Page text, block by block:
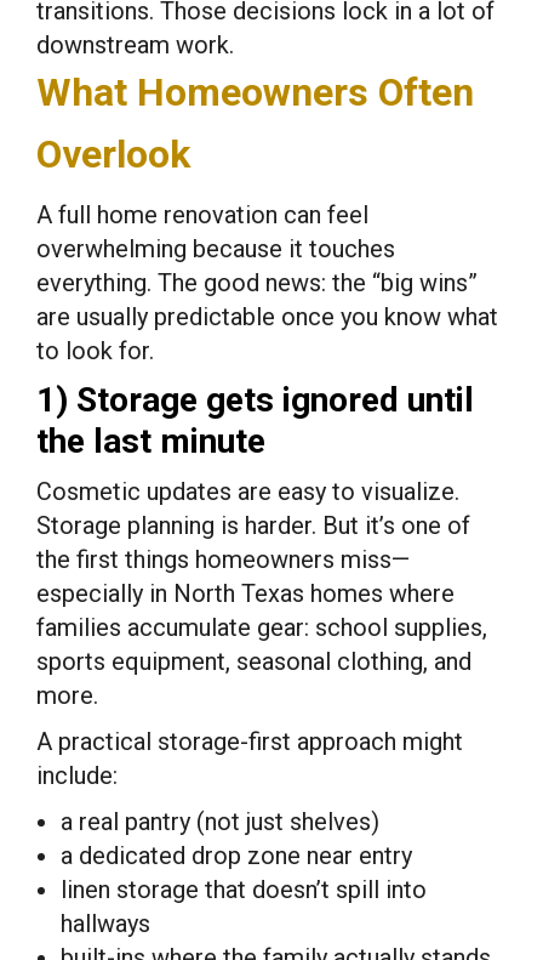
transitions. Those decisions lock in a lot of
downstream work.
What Homeowners Often
Overlook
A full home renovation can feel
overwhelming because it touches
everything. The good news: the “big wins”
are usually predictable once you know what
to look for.
1) Storage gets ignored until
the last minute
Cosmetic updates are easy to visualize.
Storage planning is harder. But it’s one of
the first things homeowners miss—
especially in North Texas homes where
families accumulate gear: school supplies,
sports equipment, seasonal clothing, and
more.
A practical storage-first approach might
include:
a real pantry (not just shelves)
a dedicated drop zone near entry
linen storage that doesn’t spill into
hallways